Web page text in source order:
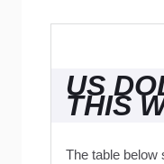
US
THIS
The table below